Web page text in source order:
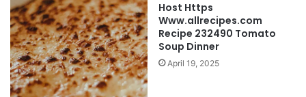
Host Https
Www.allrecipes.com
Recipe 232490 Tomato
Soup Dinner
April 19, 2025